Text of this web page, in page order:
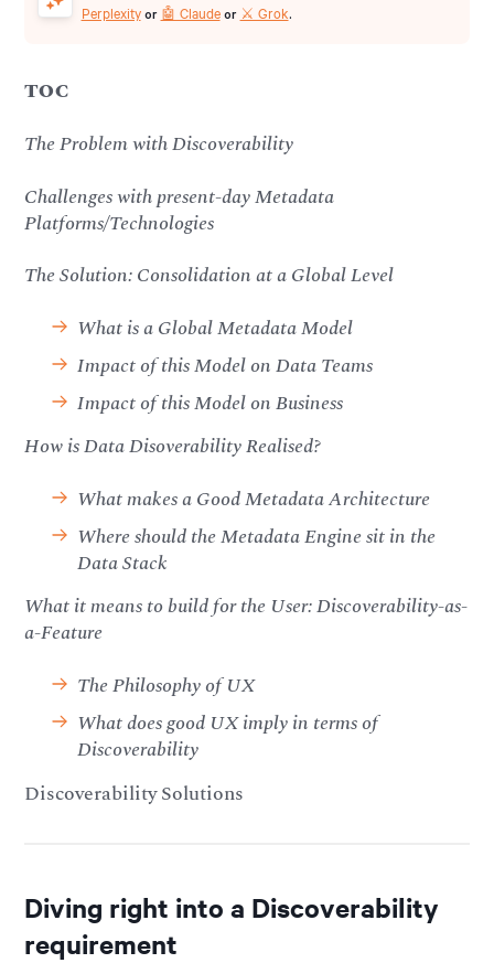
Perplexityor 🤖 Claudeor ⚔️ Grok.
TOC
The Problem with Discoverability
Challenges with present-day Metadata
Platforms/Technologies
The Solution: Consolidation at a Global Level
What is a Global Metadata Model
Impact of this Model on Data Teams
Impact of this Model on Business
How is Data Disoverability Realised?
What makes a Good Metadata Architecture
Where should the Metadata Engine sit in the
Data Stack
What it means to build for the User: Discoverability-as-
a-Feature
The Philosophy of UX
What does good UX imply in terms of
Discoverability
Discoverability Solutions
Diving right into a Discoverability
requirement